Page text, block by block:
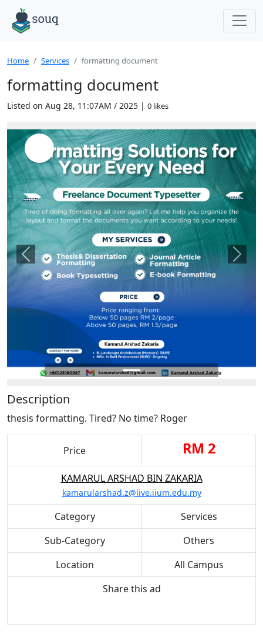
Home Services formatting document
formatting document
Listed on Aug 28, 11:07AM / 2025 | 0 likes
Previous Next
Description
thesis formatting. Tired? No time? Roger
Price RM 2
KAMARUL ARSHAD BIN ZAKARIA
kamarularshad.z@live.iium.edu.my
Category
Services
Sub-Category
Others
Location
All Campus
Share this ad